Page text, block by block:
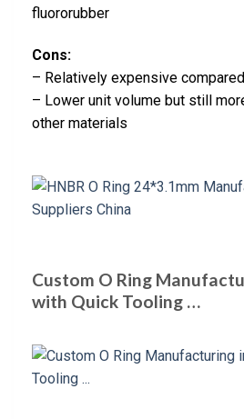
fluororubber
Cons:
– Relatively expensive
– Lower unit volume but still
other materials
Custom O Ring
with Quick Tooling …